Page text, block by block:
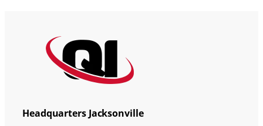
Headquarters Jacksonville